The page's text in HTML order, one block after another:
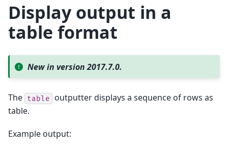
Display output in a
table format
New in version 2017.7.0.
The table
outputter displays a sequence of rows as
table.
Example output: